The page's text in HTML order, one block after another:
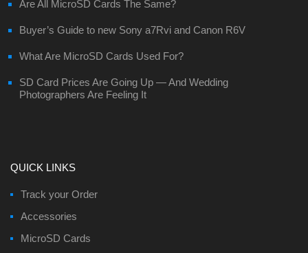
Are All MicroSD Cards The Same?
Buyer’s Guide to new Sony a7Rvi and Canon R6V
What Are MicroSD Cards Used For?
SD Card Prices Are Going Up — And Wedding
Photographers Are Feeling It
QUICK LINKS
Track your Order
Accessories
MicroSD Cards